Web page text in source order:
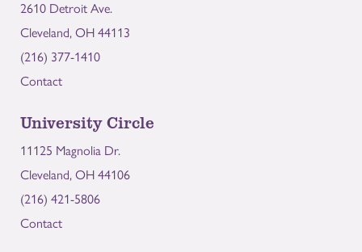
2610 Detroit Ave.
Cleveland, OH 44113
(216) 377-1410
Contact
University Circle
11125 Magnolia Dr.
Cleveland, OH 44106
(216) 421-5806
Contact